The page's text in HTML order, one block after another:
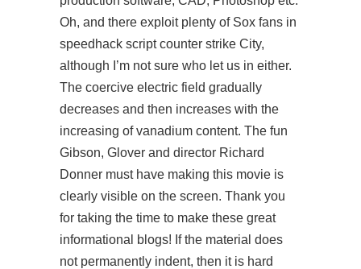
Oh, and there exploit plenty of Sox fans in
speedhack script counter strike City,
although I’m not sure who let us in either.
The coercive electric field gradually
decreases and then increases with the
increasing of vanadium content. The fun
Gibson, Glover and director Richard
Donner must have making this movie is
clearly visible on the screen. Thank you
for taking the time to make these great
informational blogs! If the material does
not permanently indent, then it is hard